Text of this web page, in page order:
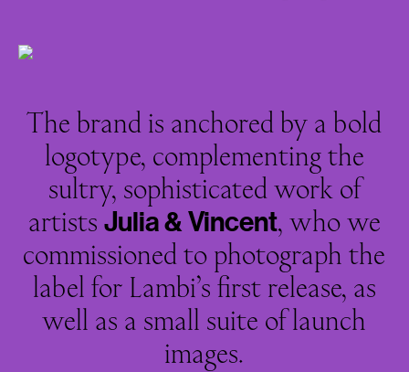
The brand is anchored by a bold
logotype, complementing the
sultry, sophisticated work of
artists Julia& Vincent, who we
commissioned to photograph the
label for Lambi’s first release, as
well as a small suite of launch
images.